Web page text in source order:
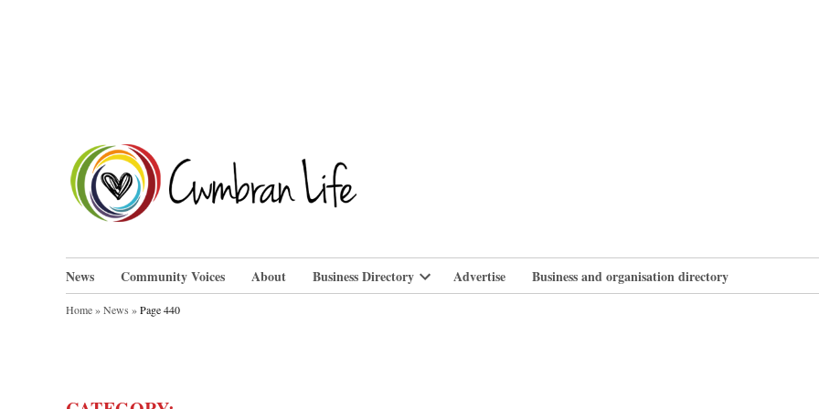
News Community Voices About Business Directory
Open
Advertise Business and organisation directory
Home»News »Page 440